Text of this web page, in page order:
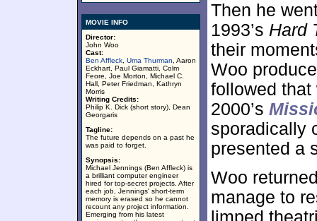
MOVIE INFO
Director:
John Woo
Cast:
Ben Affleck Uma Thurman , Aaron
Eckhart, Paul Giamatti, Colm
Feore, Joe Morton, Michael C.
Hall, Peter Friedman, Kathryn
Morris
Writing Credits:
Philip K. Dick (short story), Dean
Georgaris
Tagline:
The future depends on a past he
was paid to forget.
Synopsis:
Michael Jennings (Ben Affleck) is
a brilliant computer engineer
hired for top-secret projects. After
each job, Jennings' short-term
memory is erased so he cannot
recount any project information.
Emerging from his latest
Then he
1993’s Hard
their
Woo
followed
2000’s
sporadically
presented a
Woo
manage to
limped